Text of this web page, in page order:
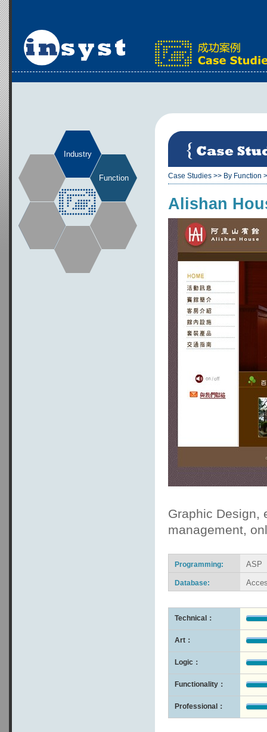
Industry
Function Case Studies >> By Function
Alishan
Graphic Design,
management,
ASP
Programming:
Database:
Technical：
Art：
Logic：
Functionality：
Professional：